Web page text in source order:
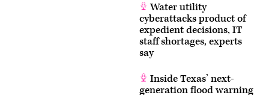
Water utility
cyberattacks product of
expedient decisions, IT
staff shortages, experts
say
Inside Texas’ next-
generation flood warning